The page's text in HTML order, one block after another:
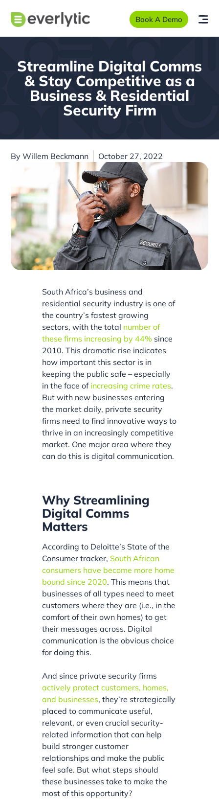
Book A Demo
Streamline Digital Comms
& Stay Competitive as a
Business & Residential
Security Firm
ByWillem Beckmann October 27, 2022
South Africa’s business and
residential security industry is one of
the country’s fastest growing
sectors, with the total number of
these firms increasing by 44% since
2010. This dramatic rise indicates
how important this sector is in
keeping the public safe – especially
in the face of increasing crime rates.
But with new businesses entering
the market daily, private security
firms need to find innovative ways to
thrive in an increasingly competitive
market. One major area where they
can do this is digital communication.
Why Streamlining
Digital Comms
Matters
According to Deloitte’s State of the
Consumer tracker, South African
consumers have become more home
bound since 2020. This means that
businesses of all types need to meet
customers where they are (i.e., in the
comfort of their own homes) to get
their messages across. Digital
communication is the obvious choice
for doing this.
And since private security firms
actively protect customers, homes,
and businesses, they’re strategically
placed to communicate useful,
relevant, or even crucial security-
related information that can help
build stronger customer
relationships and make the public
feel safe. But what steps should
these businesses take to make the
most of this opportunity?